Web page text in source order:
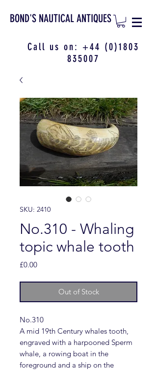
BOND'S NAUTICAL ANTIQUES
Call us on: +44 (0)1803
835007
SKU: 2410
No.310 - Whaling
topic whale tooth
£0.00Price
Out of Stock
No.310
A mid 19th Century whales tooth,
engraved with a harpooned Sperm
whale, a rowing boat in the
foreground and a ship on the